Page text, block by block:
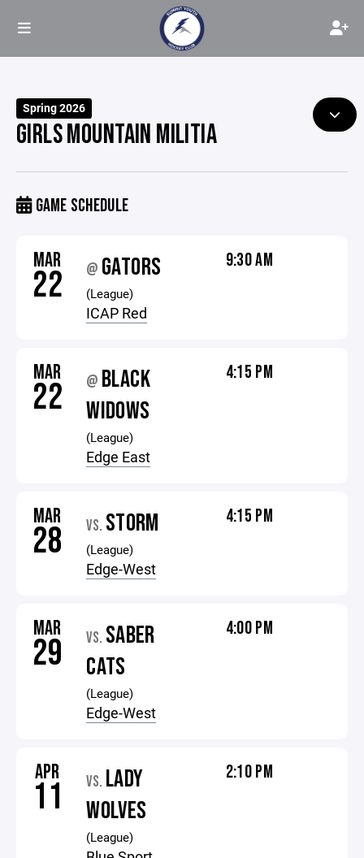
Spring 2026
GIRLS MOUNTAIN MILITIA
GAME SCHEDULE
MAR
22 @ GATORS
(League)
ICAP Red
9:30 AM
MAR
22 @ BLACK
WIDOWS
(League)
Edge East
4:15 PM
MAR
28 VS. STORM
(League)
Edge-West
4:15 PM
MAR
29 VS. SABER
CATS
(League)
Edge-West
4:00 PM
APR
11 VS. LADY
WOLVES
(League)
2:10 PM